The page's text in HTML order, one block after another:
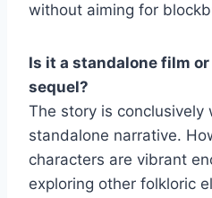
without aiming for
Is it a standalone film
sequel?
The story is conclusively
standalone narrative.
characters are vibrant
exploring other folkloric